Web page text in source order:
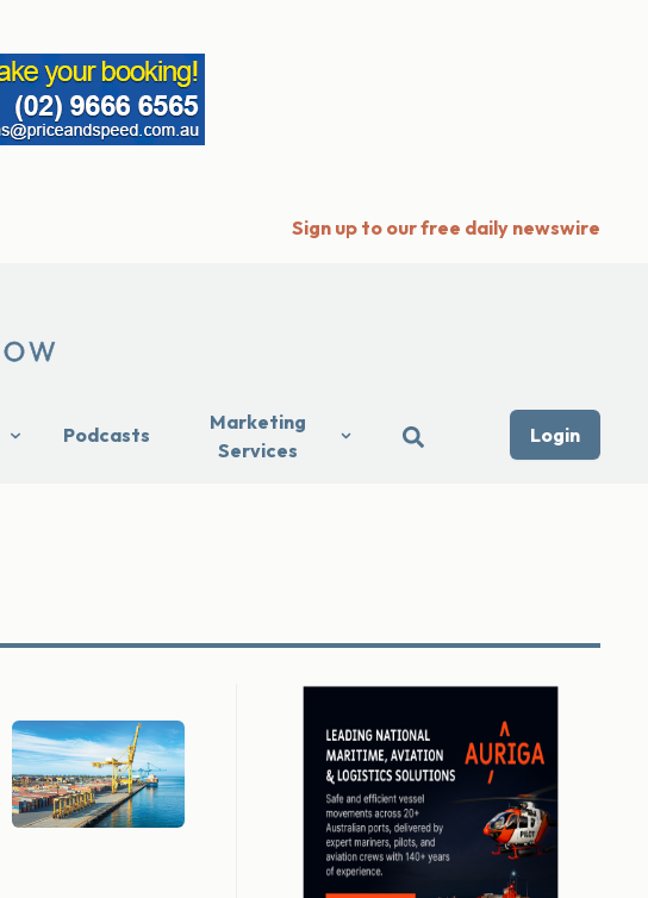
Sign up to our free daily newswire
Podcasts
Marketing
Services
Login